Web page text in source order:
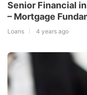
Senior Financial
– Mortgage
Loans 4 years ago